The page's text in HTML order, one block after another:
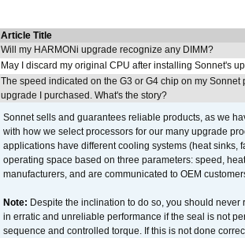
Article Title
Will my HARMONi upgrade recognize any DIMM?
May I discard my original CPU after installing Sonnet's
The speed indicated on the G3 or G4 chip on my
upgrade I purchased. What's the story?
Sonnet sells and guarantees reliable products, as we
with how we select processors for our many upgrade
applications have different cooling systems (heat sinks,
operating space based on three parameters: speed,
manufacturers, and are communicated to OEM
Note: Despite the inclination to do so, you should
in erratic and unreliable performance if the seal is not
sequence and controlled torque. If this is not done